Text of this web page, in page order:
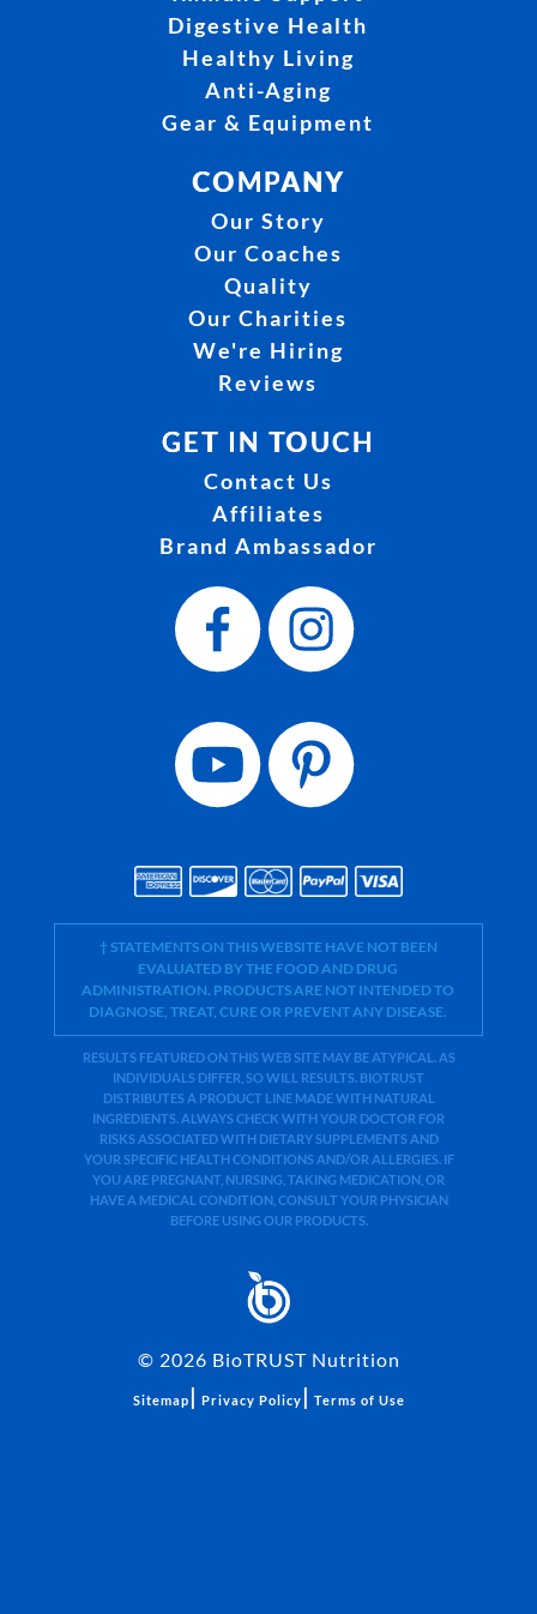
Digestive Health
Healthy Living
Anti-Aging
Gear & Equipment
COMPANY
Our Story
Our Coaches
Quality
Our Charities
We're Hiring
Reviews
GET IN TOUCH
Contact Us
Affiliates
Brand Ambassador
† STATEMENTS ON THIS WEBSITE HAVE NOT BEEN
EVALUATED BY THE FOOD AND DRUG
ADMINISTRATION. PRODUCTS ARE NOT INTENDED TO
DIAGNOSE, TREAT, CURE OR PREVENT ANY DISEASE.
RESULTS FEATURED ON THIS WEB SITE MAY BE ATYPICAL. AS
INDIVIDUALS DIFFER, SO WILL RESULTS. BIOTRUST
DISTRIBUTES A PRODUCT LINE MADE WITH NATURAL
INGREDIENTS. ALWAYS CHECK WITH YOUR DOCTOR FOR
RISKS ASSOCIATED WITH DIETARY SUPPLEMENTS AND
YOUR SPECIFIC HEALTH CONDITIONS AND/OR ALLERGIES. IF
YOU ARE PREGNANT, NURSING, TAKING MEDICATION, OR
HAVE A MEDICAL CONDITION, CONSULT YOUR PHYSICIAN
BEFORE USING OUR PRODUCTS.
© 2026 BioTRUST Nutrition
Sitemap | Privacy Policy | Terms of Use